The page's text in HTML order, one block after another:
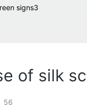
signs3
of silk
56